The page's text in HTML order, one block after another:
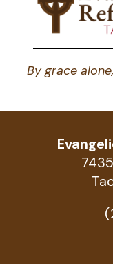
By grace